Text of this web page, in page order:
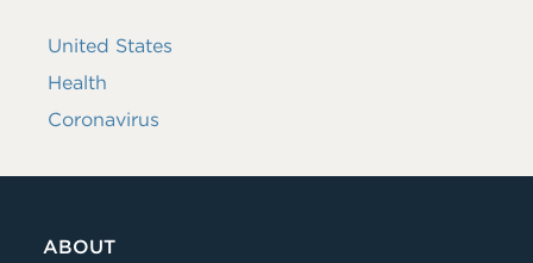
United States
Health
Coronavirus
ABOUT